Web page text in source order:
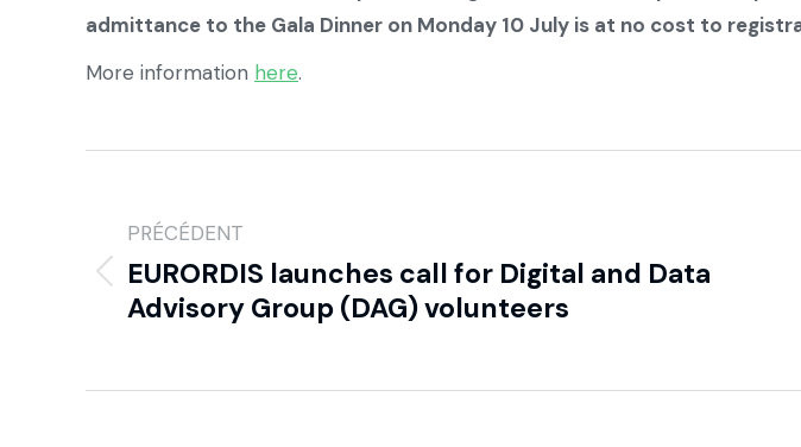
admittance to the Gala Dinner on Monday 10 July is at no cost to
More information here.
PRÉCÉDENT
EURORDIS launches call for Digital and Data
Advisory Group (DAG) volunteers